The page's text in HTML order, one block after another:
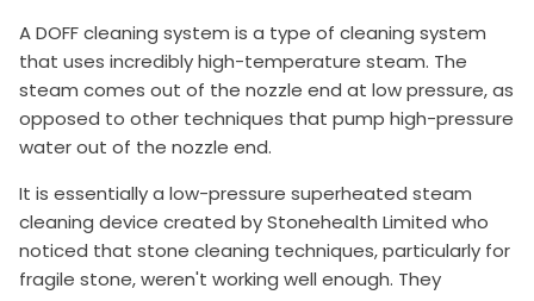
A DOFF cleaning system is a type of cleaning system
that uses incredibly high-temperature steam. The
steam comes out of the nozzle end at low pressure, as
opposed to other techniques that pump high-pressure
water out of the nozzle end.
It is essentially a low-pressure superheated steam
cleaning device created by Stonehealth Limited who
noticed that stone cleaning techniques, particularly for
fragile stone, weren't working well enough. They